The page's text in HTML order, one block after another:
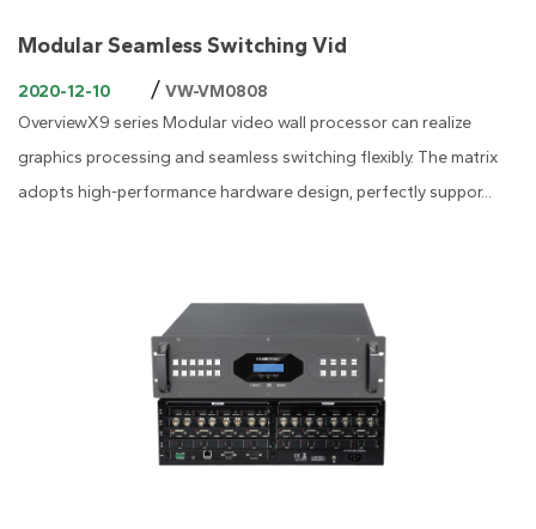
Modular Seamless Switching Vid
2020-12-10 / VW-VM0808
OverviewX9 series Modular video wall processor can realize
graphics processing and seamless switching flexibly. The matrix
adopts high-performance hardware design, perfectly suppor...